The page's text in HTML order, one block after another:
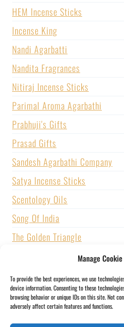
Manage
To provide the best experiences, we use
device information. Consenting to these
browsing behavior or unique IDs on this site. Not
adversely affect certain features and functions.
HEM Incense Sticks
Incense King
Nandi Agarbatti
Nandita Fragrances
Nitiraj Incense Sticks
Parimal Aroma Agarbathi
Prabhuji's Gifts
Prasad Gifts
Sandesh Agarbathi Company
Satya Incense Sticks
Scentology Oils
Song Of India
The Golden Triangle
U.S. GAMES SYSTEMS, INC.
Vijayshree Fragrance
Zed Black Incense